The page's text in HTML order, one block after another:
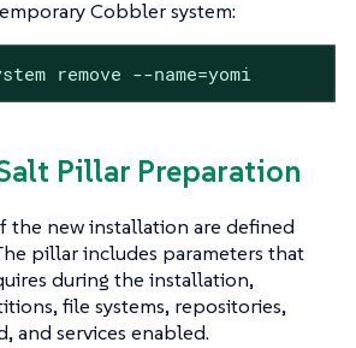
Cobbler system:
remove --name=yomi
Pillar Preparation
the new installation are defined
pillar includes parameters that
during the installation,
file systems, repositories,
and services enabled.